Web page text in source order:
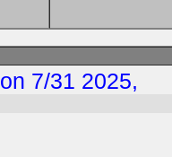
7/31 2025,